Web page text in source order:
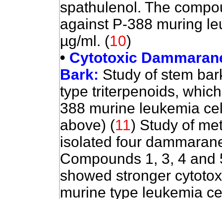
spathulenol. The
against P-388 muring
µg/ml. (10)
• Cytotoxic
Bark: Study of stem
type triterpenoids,
388 murine leukemia
above) (11) Study of
isolated four
Compounds 1, 3, 4
showed stronger
murine type leukemia